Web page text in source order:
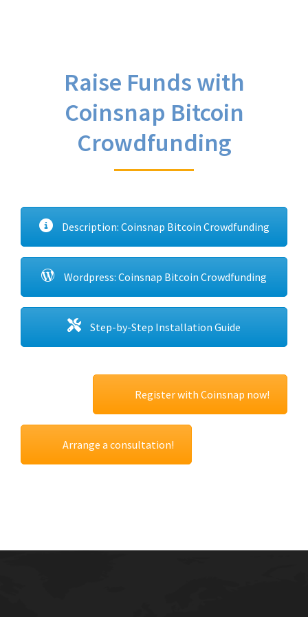
Raise Funds with
Coinsnap Bitcoin
Crowdfunding
Description: Coinsnap Bitcoin Crowdfunding
Wordpress: Coinsnap Bitcoin Crowdfunding
Step-by-Step Installation Guide
Register with Coinsnap now!
Arrange a consultation!